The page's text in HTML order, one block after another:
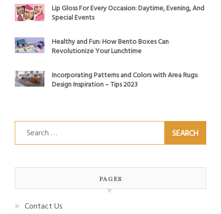
Lip Gloss For Every Occasion: Daytime, Evening, And
Special Events
Healthy and Fun: How Bento Boxes Can
Revolutionize Your Lunchtime
Incorporating Patterns and Colors with Area Rugs:
Design Inspiration – Tips 2023
Search
for:
PAGES
Contact Us